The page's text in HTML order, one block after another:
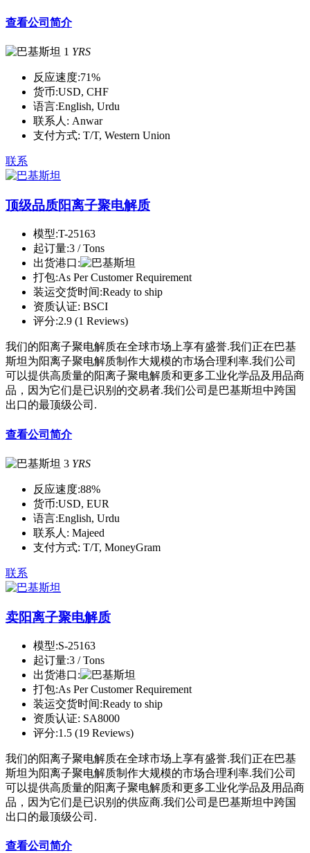
查看公司简介
1 YRS
反应速度:71%
货币:USD, CHF
语言:English, Urdu
联系人: Anwar
支付方式: T/T, Western Union
联系
顶级品质阳离子聚电解质
模型:T-25163
起订量:3 / Tons
出货港口:
打包:As Per Customer Requirement
装运交货时间:Ready to ship
资质认证: BSCI
评分:2.9 (1 Reviews)
我们的阳离子聚电解质在全球市场上享有盛誉.我们正在巴基
斯坦为阳离子聚电解质制作大规模的市场合理利率.我们公司
可以提供高质量的阳离子聚电解质和更多工业化学品及用品商
品，因为它们是已识别的交易者.我们公司是巴基斯坦中跨国
出口的最顶级公司.
查看公司简介
3 YRS
反应速度:88%
货币:USD, EUR
语言:English, Urdu
联系人: Majeed
支付方式: T/T, MoneyGram
联系
卖阳离子聚电解质
模型:S-25163
起订量:3 / Tons
出货港口:
打包:As Per Customer Requirement
装运交货时间:Ready to ship
资质认证: SA8000
评分:1.5 (19 Reviews)
我们的阳离子聚电解质在全球市场上享有盛誉.我们正在巴基
斯坦为阳离子聚电解质制作大规模的市场合理利率.我们公司
可以提供高质量的阳离子聚电解质和更多工业化学品及用品商
品，因为它们是已识别的供应商.我们公司是巴基斯坦中跨国
出口的最顶级公司.
查看公司简介